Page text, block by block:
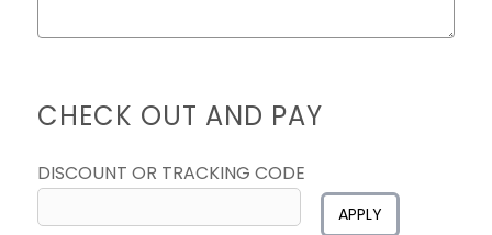
CHECK OUT AND PAY
DISCOUNT OR TRACKING CODE
APPLY